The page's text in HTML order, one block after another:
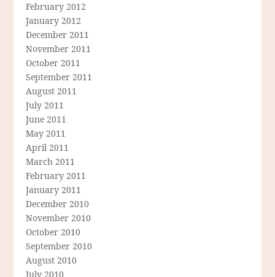
February 2012
January 2012
December 2011
November 2011
October 2011
September 2011
August 2011
July 2011
June 2011
May 2011
April 2011
March 2011
February 2011
January 2011
December 2010
November 2010
October 2010
September 2010
August 2010
July 2010